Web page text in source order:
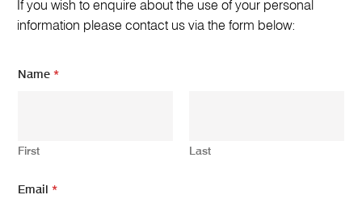
If you wish to enquire about the use of your personal
information please contact us via the form below:
a
m
i
Name*
First Last
Email*